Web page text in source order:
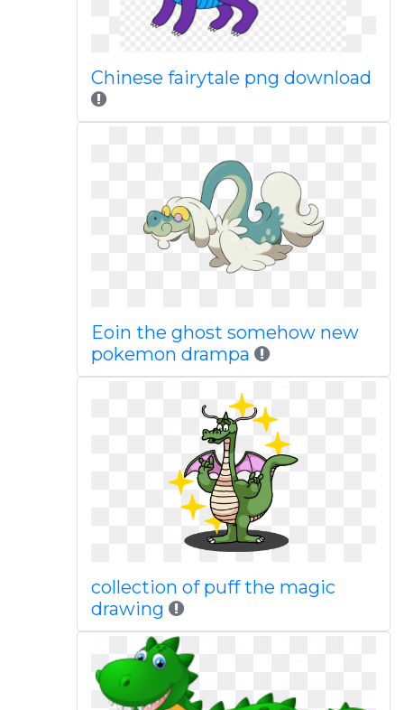
Chinese fairytale png download
Eoin the ghost somehow new
pokemon drampa
collection of puff the magic
drawing